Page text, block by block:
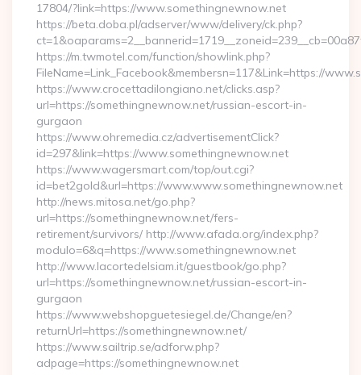
17804/?link=https://www.somethingnewnow.net
https://beta.doba.pl/adserver/www/delivery/ck.php?
https://m.twmotel.com/function/showlink.php?
FileName=Link_Facebook&membersn=117&Link=https://
https://www.crocettadilongiano.net/clicks.asp?
url=https://somethingnewnow.net/russian-escort-in-
gurgaon
https://www.ohremedia.cz/advertisementClick?
id=297&link=https://www.somethingnewnow.net
https://www.wagersmart.com/top/out.cgi?
id=bet2gold&url=https://www.www.somethingnewnow.net
http://news.mitosa.net/go.php?
url=https://somethingnewnow.net/fers-
retirement/survivors/ http://www.afada.org/index.php?
modulo=6&q=https://www.somethingnewnow.net
http://www.lacortedelsiam.it/guestbook/go.php?
url=https://somethingnewnow.net/russian-escort-in-
gurgaon
https://www.webshopguetesiegel.de/Change/en?
returnUrl=https://somethingnewnow.net/
https://www.sailtrip.se/adforw.php?
adpage=https://somethingnewnow.net